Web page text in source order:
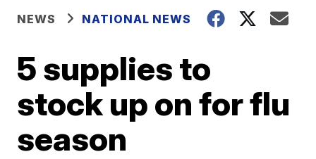
NEWS NATIONAL NEWS
5 supplies to
stock up on for flu
season